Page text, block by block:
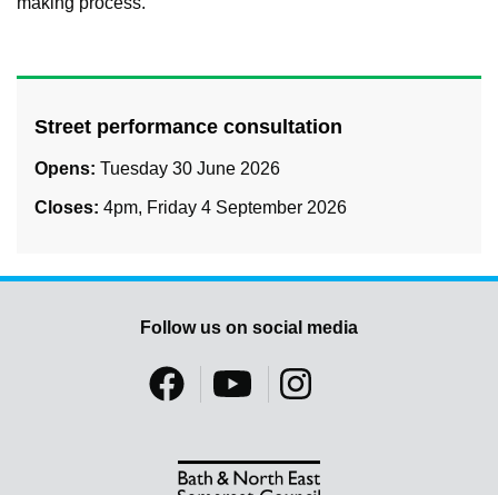
Street performance consultation
Opens: Tuesday 30 June 2026
Closes: 4pm, Friday 4 September 2026
Follow us on social media